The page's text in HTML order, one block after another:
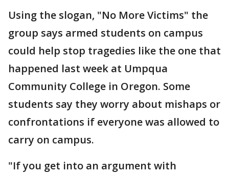
Using the slogan, "No More Victims" the
group says armed students on campus
could help stop tragedies like the one that
happened last week at Umpqua
Community College in Oregon. Some
students say they worry about mishaps or
confrontations if everyone was allowed to
carry on campus.
"If you get into an argument with